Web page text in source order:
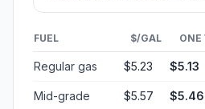
FUEL $/GAL ONE
Regular gas $5.23 $5.13
Mid-grade $5.57 $5.46